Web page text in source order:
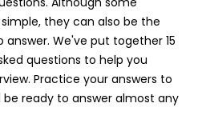
they can also be the
We've put together 15
questions to help you
Practice your answers to
ready to answer almost any